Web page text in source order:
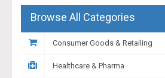
Browse All Categories
Consumer Goods & Retailing
Healthcare & Pharma